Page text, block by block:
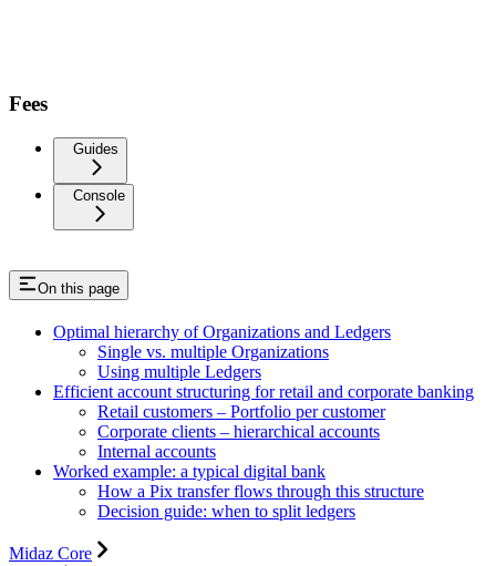
Fees
Guides
Console
On this page
Optimal hierarchy of Organizations and Ledgers
Single vs. multiple Organizations
Using multiple Ledgers
Efficient account structuring for retail and corporate banking
Retail customers – Portfolio per customer
Corporate clients – hierarchical accounts
Internal accounts
Worked example: a typical digital bank
How a Pix transfer flows through this structure
Decision guide: when to split ledgers
Midaz Core